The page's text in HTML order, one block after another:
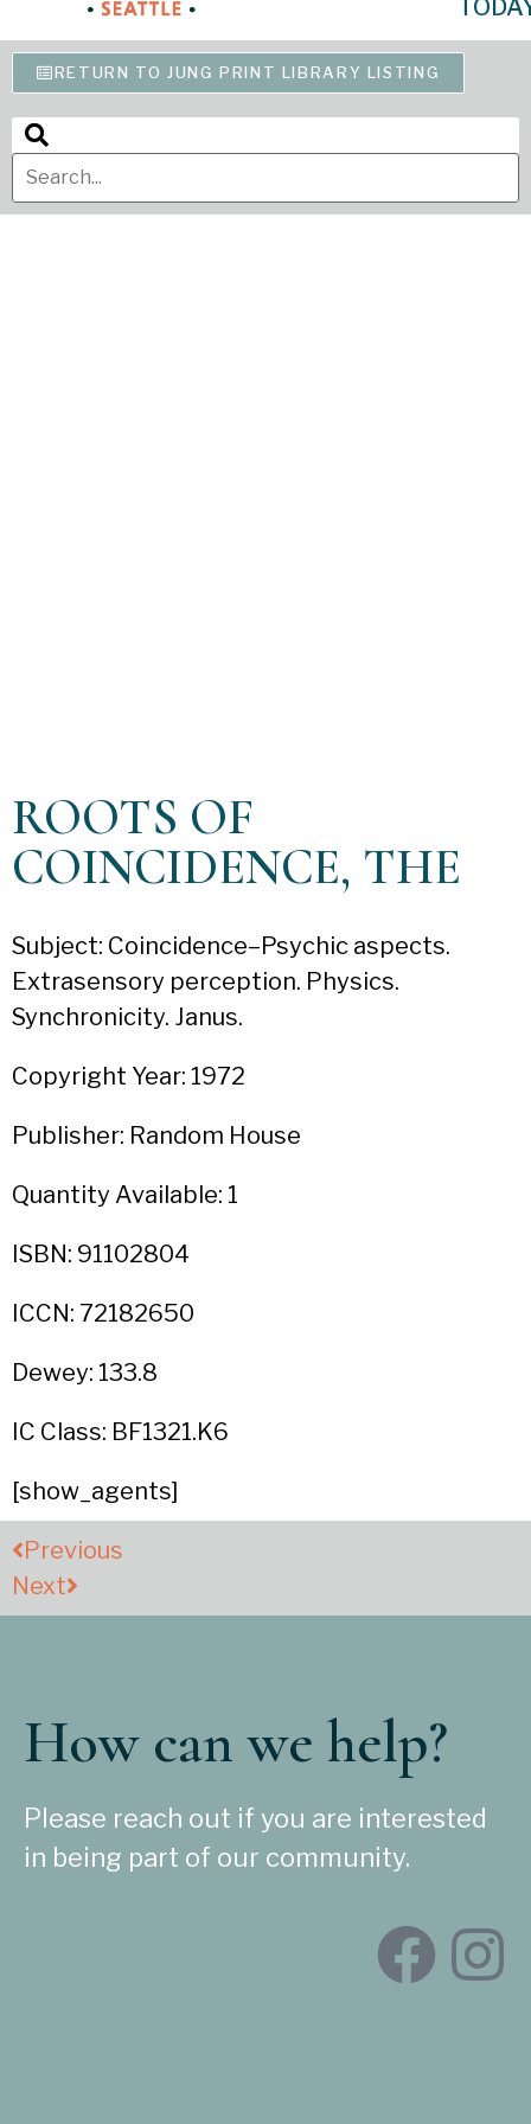
RETURN TO JUNG PRINT LIBRARY LISTING
ROOTS OF
COINCIDENCE, THE
Subject: Coincidence–Psychic aspects.
Extrasensory perception. Physics.
Synchronicity. Janus.
Copyright Year: 1972
Publisher: Random House
Quantity Available: 1
ISBN: 91102804
ICCN: 72182650
Dewey: 133.8
IC Class: BF1321.K6
[show_agents]
Previous
Next
How can we help?
Please reach out if you are interested
in being part of our community.